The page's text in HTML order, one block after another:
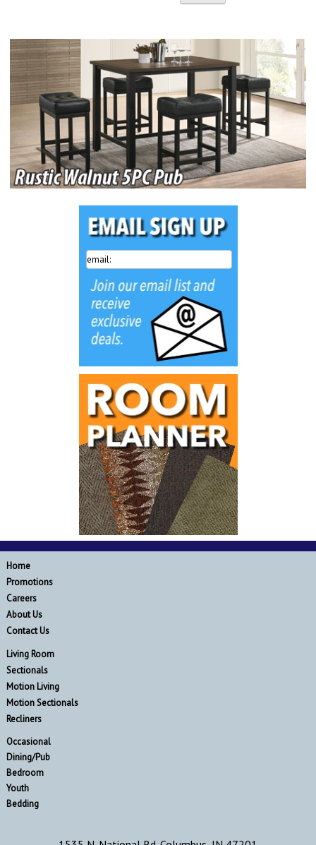
Home
Promotions
Careers
About Us
Contact Us
Living Room
Sectionals
Motion Living
Motion Sectionals
Recliners
Occasional
Dining/Pub
Bedroom
Youth
Bedding